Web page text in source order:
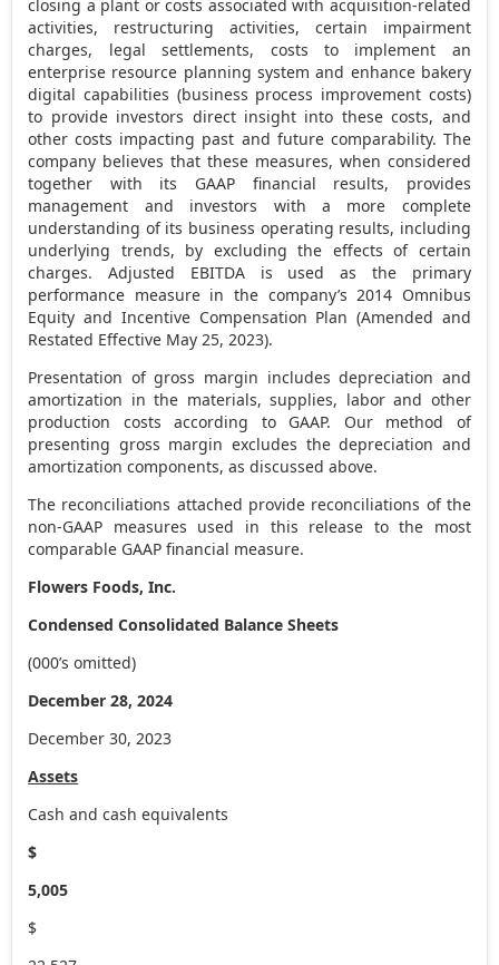
closing a plant or costs associated with acquisition-related
activities, restructuring activities, certain impairment
charges, legal settlements, costs to implement an
enterprise resource planning system and enhance bakery
digital capabilities (business process improvement costs)
to provide investors direct insight into these costs, and
other costs impacting past and future comparability. The
company believes that these measures, when considered
together with its GAAP financial results, provides
management and investors with a more complete
understanding of its business operating results, including
underlying trends, by excluding the effects of certain
charges. Adjusted EBITDA is used as the primary
performance measure in the company’s 2014 Omnibus
Equity and Incentive Compensation Plan (Amended and
Restated Effective May 25, 2023).
Presentation of gross margin includes depreciation and
amortization in the materials, supplies, labor and other
production costs according to GAAP. Our method of
presenting gross margin excludes the depreciation and
amortization components, as discussed above.
The reconciliations attached provide reconciliations of the
non-GAAP measures used in this release to the most
comparable GAAP financial measure.
Flowers Foods, Inc.
Condensed Consolidated Balance Sheets
(000’s omitted)
December 28, 2024
December 30, 2023
Assets
Cash and cash equivalents
$
5,005
$